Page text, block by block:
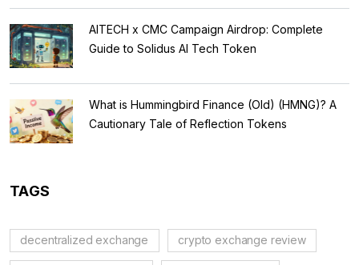
AITECH x CMC Campaign Airdrop: Complete
Guide to Solidus AI Tech Token
What is Hummingbird Finance (Old) (HMNG)? A
Cautionary Tale of Reflection Tokens
TAGS
decentralized exchange crypto exchange review